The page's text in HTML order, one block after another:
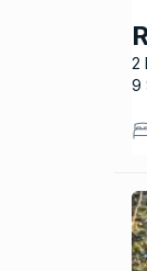
2
9